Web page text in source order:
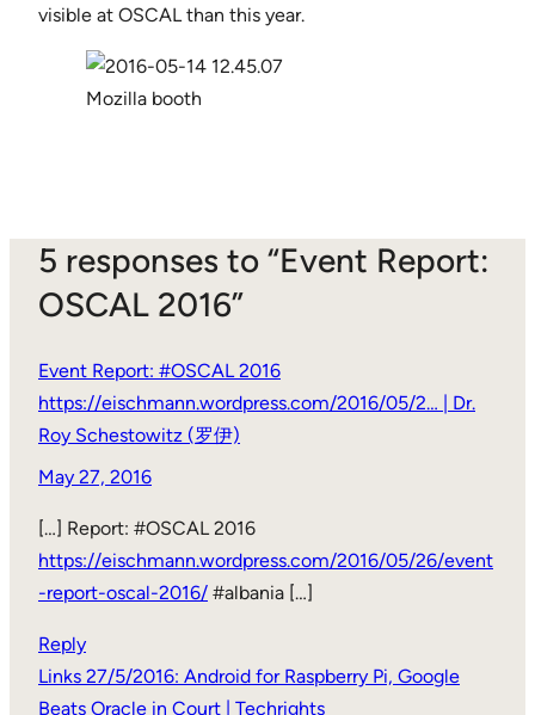
visible at OSCAL than this year.
Mozilla booth
5 responses to “Event Report:
OSCAL 2016”
Event Report: #OSCAL 2016
https://eischmann.wordpress.com/2016/05/2… | Dr.
Roy Schestowitz (罗伊)
May 27, 2016
[…] Report: #OSCAL 2016
https://eischmann.wordpress.com/2016/05/26/event
-report-oscal-2016/ #albania […]
Reply
Links 27/5/2016: Android for Raspberry Pi, Google
Beats Oracle in Court | Techrights